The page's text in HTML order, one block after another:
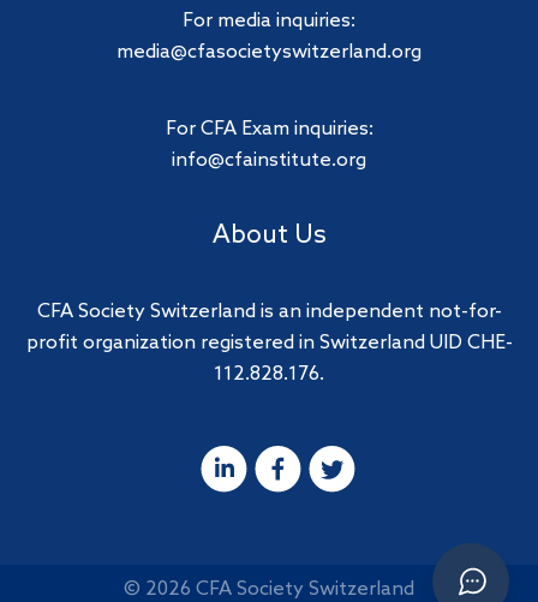
For media inquiries:
media@cfasocietyswitzerland.org
For CFA Exam inquiries:
info@cfainstitute.org
About Us
CFA Society Switzerland is an independent not-for-
profit organization registered in Switzerland UID CHE-
112.828.176.
© 2026 CFA Society Switzerland